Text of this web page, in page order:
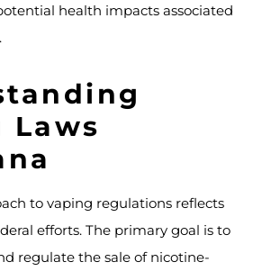
health impacts associated
Laws
to vaping regulations reflects
efforts. The primary goal is to
regulate the sale of nicotine-